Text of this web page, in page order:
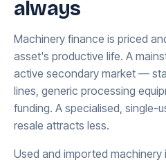
always
Machinery finance is priced
asset's productive life. A
active secondary market —
lines, generic processing
funding. A specialised, single-
resale attracts less.
Used and imported machinery